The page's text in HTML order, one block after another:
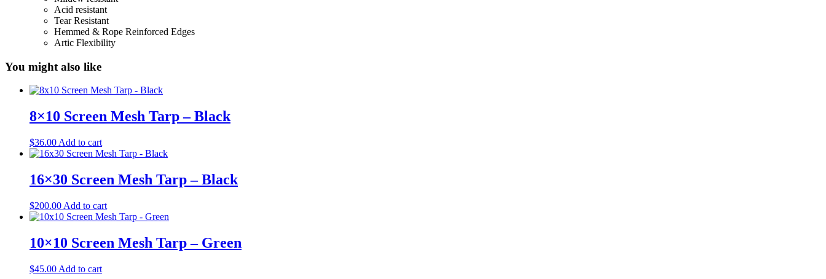
Acid resistant
Tear Resistant
Hemmed & Rope Reinforced Edges
Artic Flexibility
You might also like
8×10 Screen Mesh Tarp – Black
$36.00 Add to cart
16×30 Screen Mesh Tarp – Black
$200.00 Add to cart
10×10 Screen Mesh Tarp – Green
$45.00 Add to cart